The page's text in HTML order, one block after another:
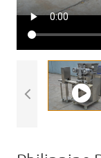
FEEDBACK